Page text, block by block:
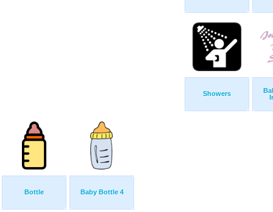
Showers
Bottle Baby Bottle 4